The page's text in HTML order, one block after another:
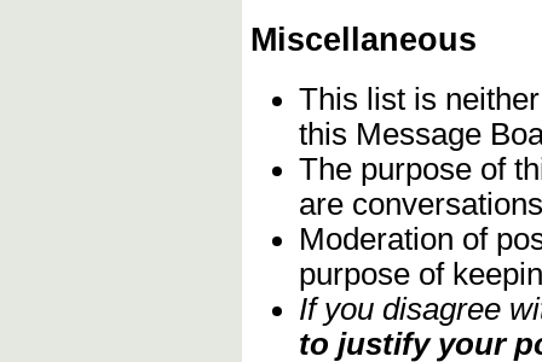
Miscellaneous
This list is
this Message
The purpose of
are
Moderation of
purpose of
If you disagree
to justify your